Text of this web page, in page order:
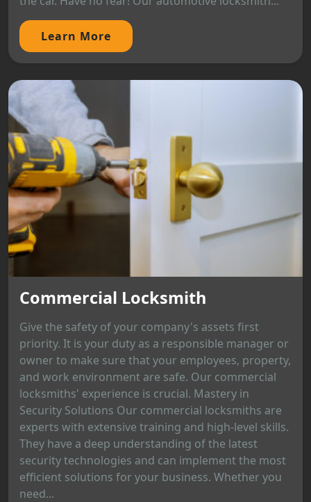
Learn More
Commercial Locksmith
Give the safety of your company's assets first
priority. It is your duty as a responsible manager or
owner to make sure that your employees, property,
and work environment are safe. Our commercial
locksmiths' experience is crucial. Mastery in
Security Solutions Our commercial locksmiths are
experts with extensive training and high-level skills.
They have a deep understanding of the latest
security technologies and can implement the most
efficient solutions for your business. Whether you
need...